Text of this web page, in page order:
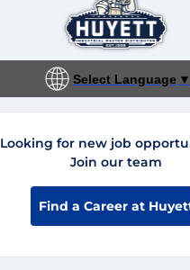
Select Language ▼
Looking for new job
Join our team
Find a Career at